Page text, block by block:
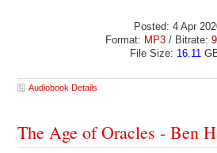
Posted: 4 Apr
Format: MP3 / Bitrate:
File Size: 16.11
Audiobook Details
The Age of Oracles - Ben